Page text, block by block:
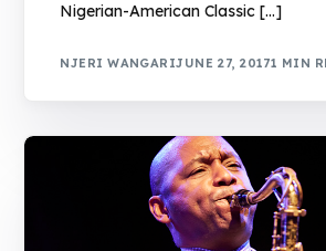
Nigerian-American Classic […]
NJERI WANGARIJUNE 27, 20171 MIN